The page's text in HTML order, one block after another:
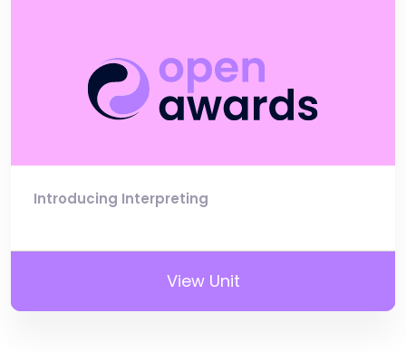
Introducing Interpreting
View Unit